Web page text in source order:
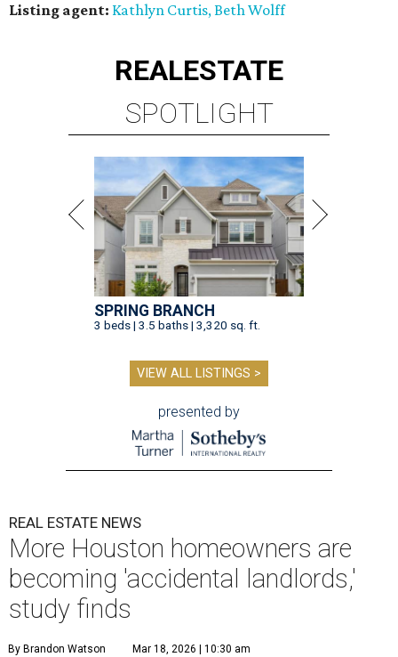
Listing agent: Kathlyn Curtis, Beth Wolff
REALESTATE
SPOTLIGHT
SPRING BRANCH
3 beds | 3.5 baths | 3,320 sq. ft.
VIEW ALL LISTINGS >
presented by
REAL ESTATE NEWS
More Houston homeowners are
becoming 'accidental landlords,'
study finds
By Brandon Watson Mar 18, 2026 | 10:30 am